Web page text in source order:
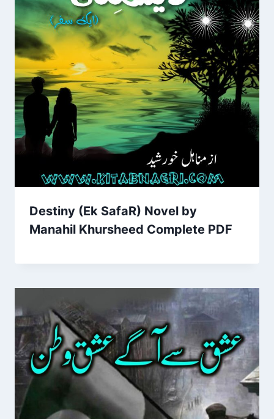
Destiny (Ek SafaR) Novel by
Manahil Khursheed Complete PDF